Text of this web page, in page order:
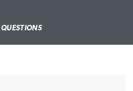
QUESTIONS